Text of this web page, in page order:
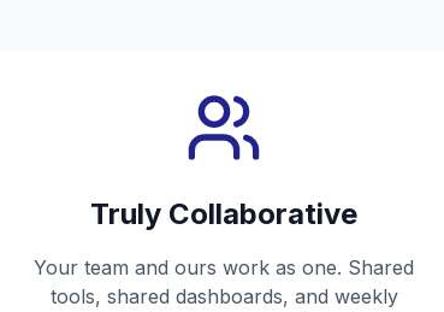
Truly Collaborative
Your team and ours work as one. Shared
tools, shared dashboards, and weekly